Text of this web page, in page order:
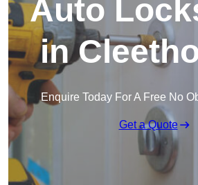
Auto
in
Enquire Today For A Free No
Get a Quote